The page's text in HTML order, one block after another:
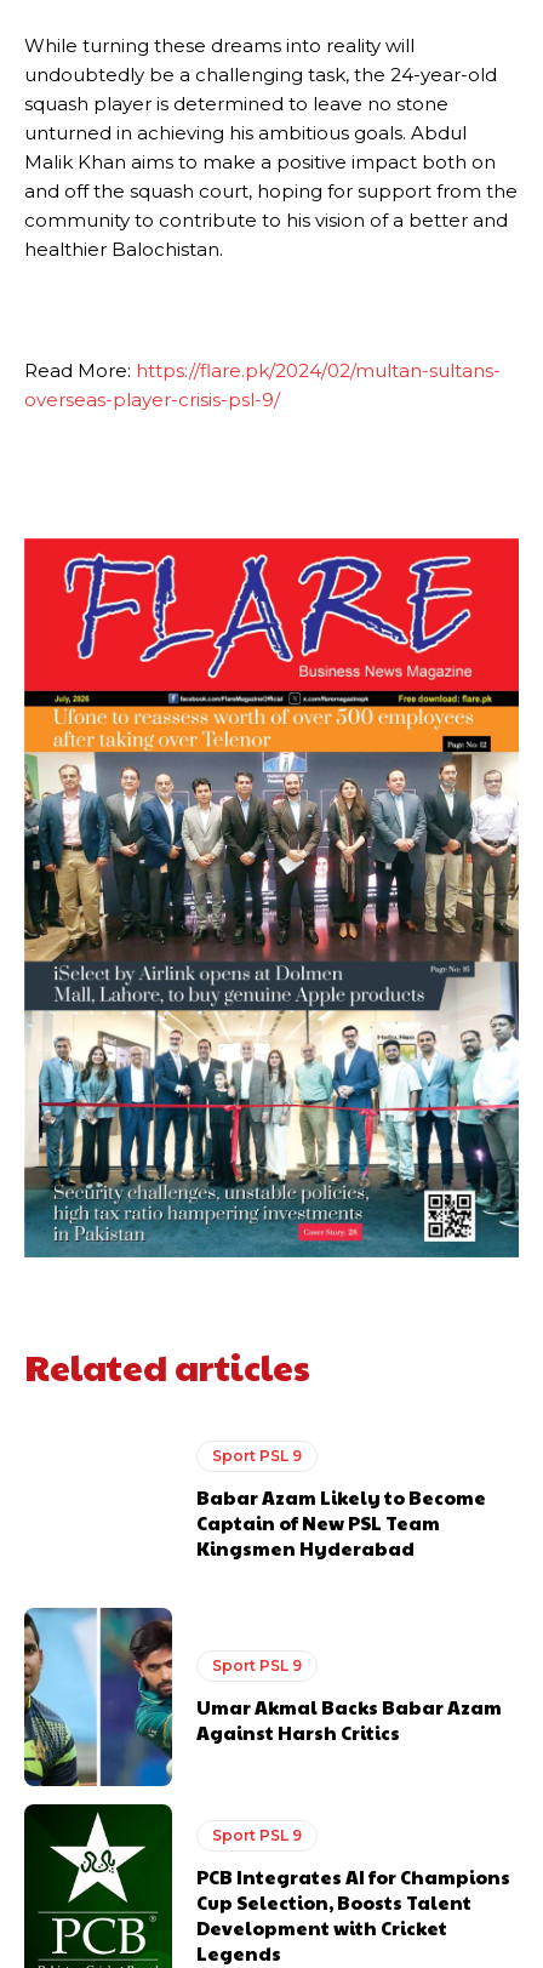
While turning these dreams into reality will
undoubtedly be a challenging task, the 24-year-old
squash player is determined to leave no stone
unturned in achieving his ambitious goals. Abdul
Malik Khan aims to make a positive impact both on
and off the squash court, hoping for support from the
community to contribute to his vision of a better and
healthier Balochistan.
Read More: https://flare.pk/2024/02/multan-sultans-
overseas-player-crisis-psl-9/
Related articles
Sport PSL 9
Babar Azam Likely to Become
Captain of New PSL Team
Kingsmen Hyderabad
Sport PSL 9
Umar Akmal Backs Babar Azam
Against Harsh Critics
Sport PSL 9
PCB Integrates AI for Champions
Cup Selection, Boosts Talent
Development with Cricket
Legends